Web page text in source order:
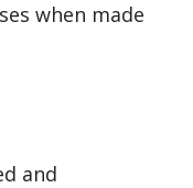
when made
and